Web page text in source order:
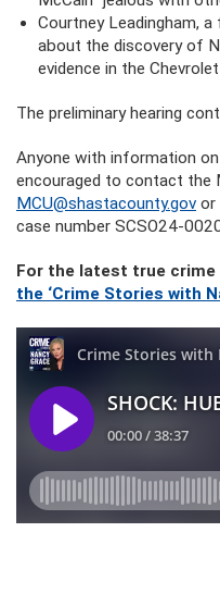
Courtney Leadingham,
about the discovery of
evidence in the
The preliminary hearing
Anyone with information on
encouraged to contact the
MCU@shastacounty.gov or
case number SCSO24-
For the latest true crime
the ‘Crime Stories with